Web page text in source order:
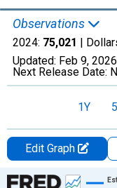
Observations
2024: 75,021 |
Updated: Feb 9, 2026
Next Release Date:
1Y
Edit Graph
Chart